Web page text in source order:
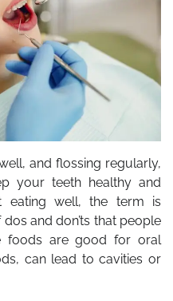
and flossing regularly,
your teeth healthy and
eating well, the term is
and don’ts that people
foods are good for oral
can lead to cavities or